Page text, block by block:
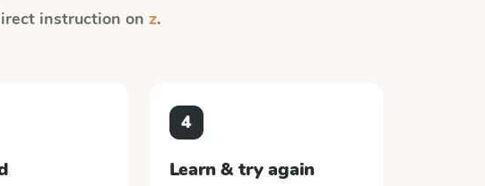
instruction on z.
4
Learn & try again